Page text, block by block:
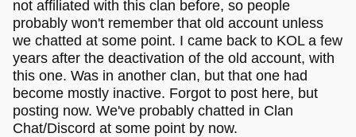
not affiliated with this clan before, so people
probably won't remember that old account unless
we chatted at some point. I came back to KOL a few
years after the deactivation of the old account, with
this one. Was in another clan, but that one had
become mostly inactive. Forgot to post here, but
posting now. We've probably chatted in Clan
Chat/Discord at some point by now.